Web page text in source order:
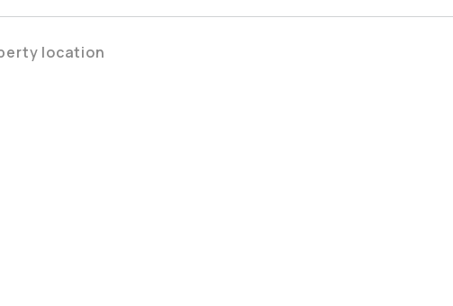
location